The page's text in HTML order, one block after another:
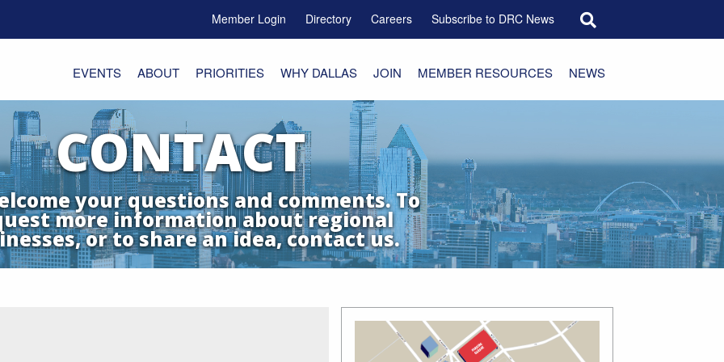
Member Login Directory Careers Subscribe to DRC News
Menu ToggleEVENTS ABOUT PRIORITIES WHY DALLAS JOIN MEMBER RESOURCES NEWS
CONTACT
your questions and comments. To
more information about regional
or to share an idea, contact us.